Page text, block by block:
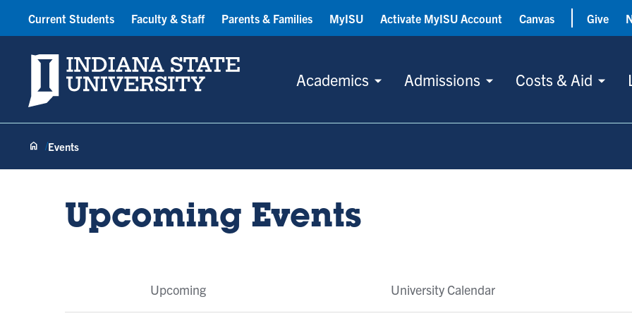
Indiana State University
Academics Admissions Costs & Aid
Current Students Faculty & Staff Parents & Families MyISU Activate MyISU Account Canvas Give
Events
Upcoming Events
Upcoming University Calendar